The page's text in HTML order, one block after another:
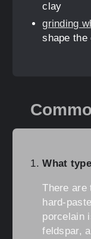
clay
grinding
shape the
What
There are
hard-
porcelain
feldspar,